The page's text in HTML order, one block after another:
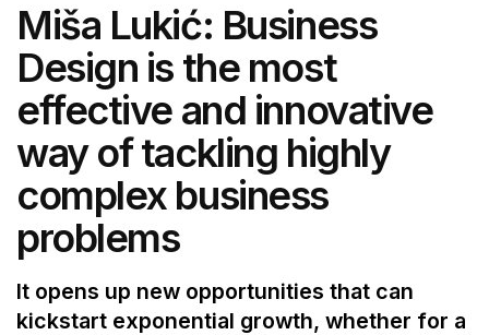
Miša Lukić: Business
Design is the most
effective and innovative
way of tackling highly
complex business
problems
It opens up new opportunities that can
kickstart exponential growth, whether for a